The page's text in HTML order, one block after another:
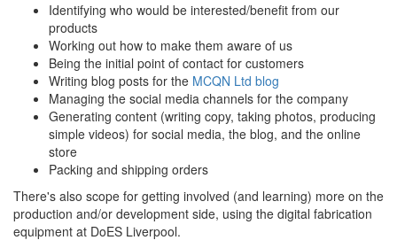
Identifying who would be interested/benefit from our
products
Working out how to make them aware of us
Being the initial point of contact for customers
Writing blog posts for the MCQN Ltd blog
Managing the social media channels for the company
Generating content (writing copy, taking photos, producing
simple videos) for social media, the blog, and the online
store
Packing and shipping orders
There's also scope for getting involved (and learning) more on the
production and/or development side, using the digital fabrication
equipment at DoES Liverpool.